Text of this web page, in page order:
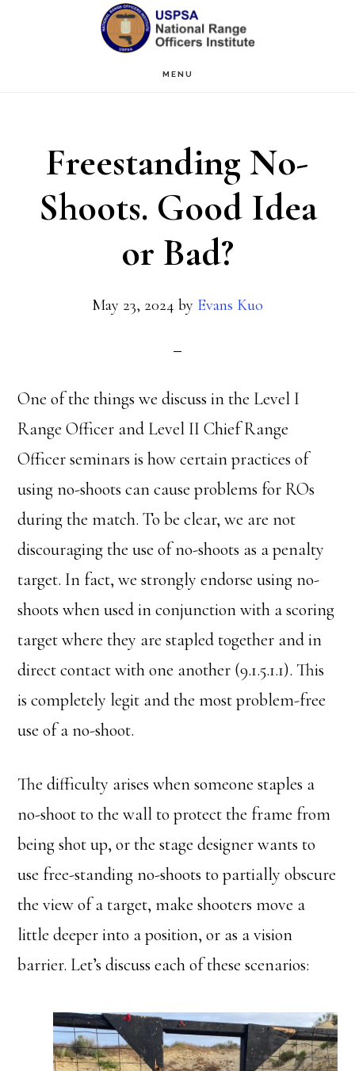
MENU
Freestanding No-
Shoots. Good Idea
or Bad?
May 23, 2024 by Evans Kuo
One of the things we discuss in the Level I
Range Officer and Level II Chief Range
Officer seminars is how certain practices of
using no-shoots can cause problems for ROs
during the match. To be clear, we are not
discouraging the use of no-shoots as a penalty
target. In fact, we strongly endorse using no-
shoots when used in conjunction with a scoring
target where they are stapled together and in
direct contact with one another (9.1.5.1.1). This
is completely legit and the most problem-free
use of a no-shoot.
The difficulty arises when someone staples a
no-shoot to the wall to protect the frame from
being shot up, or the stage designer wants to
use free-standing no-shoots to partially obscure
the view of a target, make shooters move a
little deeper into a position, or as a vision
barrier. Let’s discuss each of these scenarios: